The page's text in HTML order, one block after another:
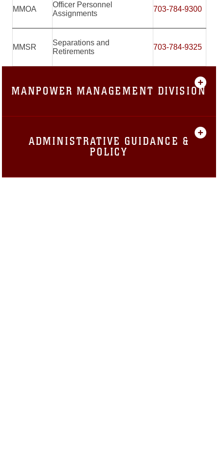
MMOA
Officer Personnel
Assignments
703-784-9300
MMSR
Separations and
Retirements
703-784-9325
MANPOWER MANAGEMENT DIVISION
ADMINISTRATIVE GUIDANCE &
POLICY